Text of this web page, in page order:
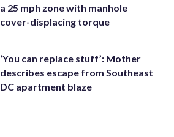
a 25 mph zone with manhole
cover-displacing torque
‘You can replace stuff’: Mother
describes escape from Southeast
DC apartment blaze